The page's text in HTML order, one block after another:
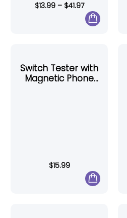
$13.99– $41.97
Switch Tester with
Magnetic Phone
$15.99